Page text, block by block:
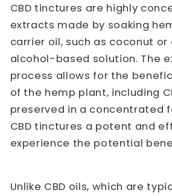
CBD tinctures are highly
extracts made by soaking
carrier oil, such as coconut or
alcohol-based solution. The
process allows for the
of the hemp plant, including
preserved in a concentrated
CBD tinctures a potent and
experience the potential
Unlike CBD oils, which are